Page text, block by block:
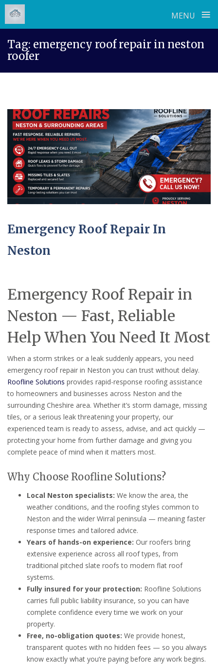
MENU ≡
content
Tag: emergency roof repair in neston
roofer
Emergency Roof Repair In
Neston
Emergency Roof Repair in
Neston — Fast, Reliable
Help When You Need It Most
When a storm strikes or a leak suddenly appears, you need
emergency roof repair in Neston you can trust without delay.
Roofline Solutions provides rapid-response roofing assistance
to homeowners and businesses across Neston and the
surrounding Cheshire area. Whether it’s storm damage, missing
tiles, or a serious leak threatening your property, our
experienced team is ready to assess, advise, and act quickly —
protecting your home from further damage and giving you
complete peace of mind when it matters most.
Why Choose Roofline Solutions?
Local Neston specialists: We know the area, the
weather conditions, and the roofing styles common to
Neston and the wider Wirral peninsula — meaning faster
response times and tailored advice.
Years of hands-on experience: Our roofers bring
extensive experience across all roof types, from
traditional pitched slate roofs to modern flat roof
systems.
Fully insured for your protection: Roofline Solutions
carries full public liability insurance, so you can have
complete confidence every time we work on your
property.
Free, no-obligation quotes: We provide honest,
transparent quotes with no hidden fees — so you always
know exactly what you’re paying before any work begins.